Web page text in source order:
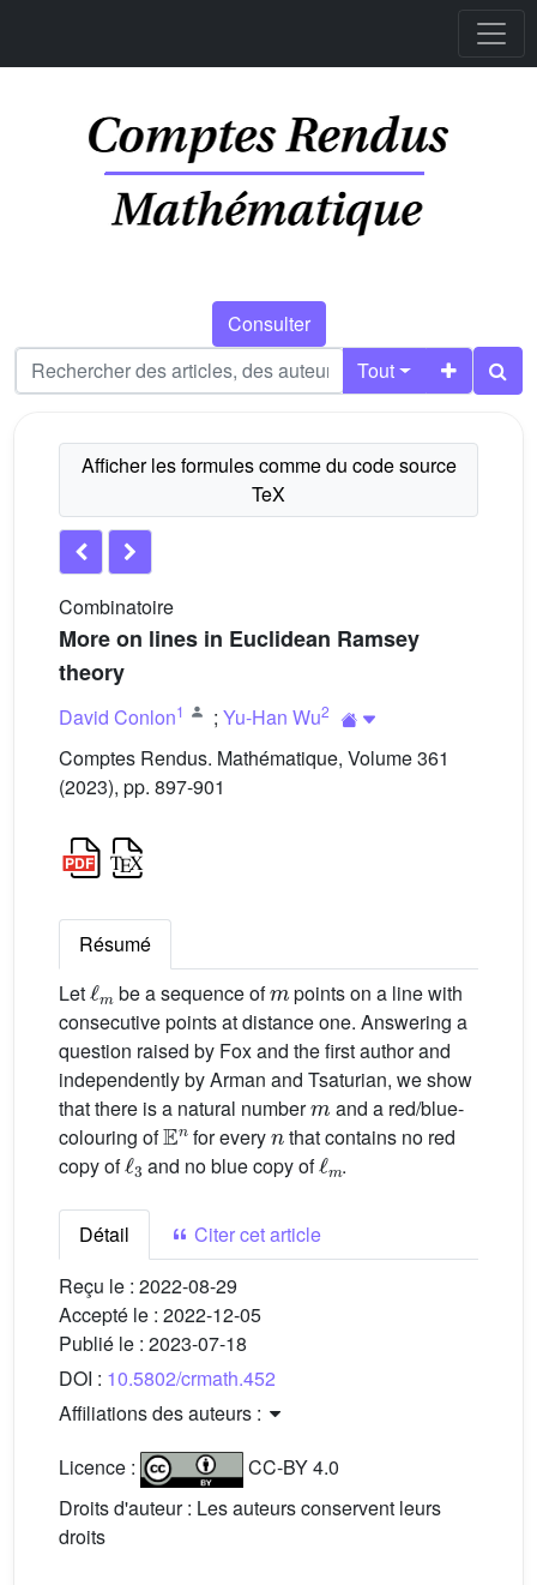
Consulter
Tout
Combinatoire
More on lines in Euclidean Ramsey
theory
David Conlon1 ; Yu-Han Wu2
Comptes Rendus. Mathématique, Volume 361
(2023), pp. 897-901
Résumé
Let
be a sequence of
m
points on a line with
consecutive points at distance one. Answering a
question raised by Fox and the first author and
independently by Arman and Tsaturian, we show
that there is a natural number
m
and a red/blue-
colouring of
𝔼n
for every
n
that contains no red
copy of
ℓ3
and no blue copy of
ℓm
.
Détail
Citer cet article
Reçu le : 2022-08-29
Accepté le : 2022-12-05
Publié le : 2023-07-18
DOI : 10.5802/crmath.452
Affiliations des auteurs :
Licence :
CC-BY 4.0
Droits d'auteur : Les auteurs conservent leurs
droits